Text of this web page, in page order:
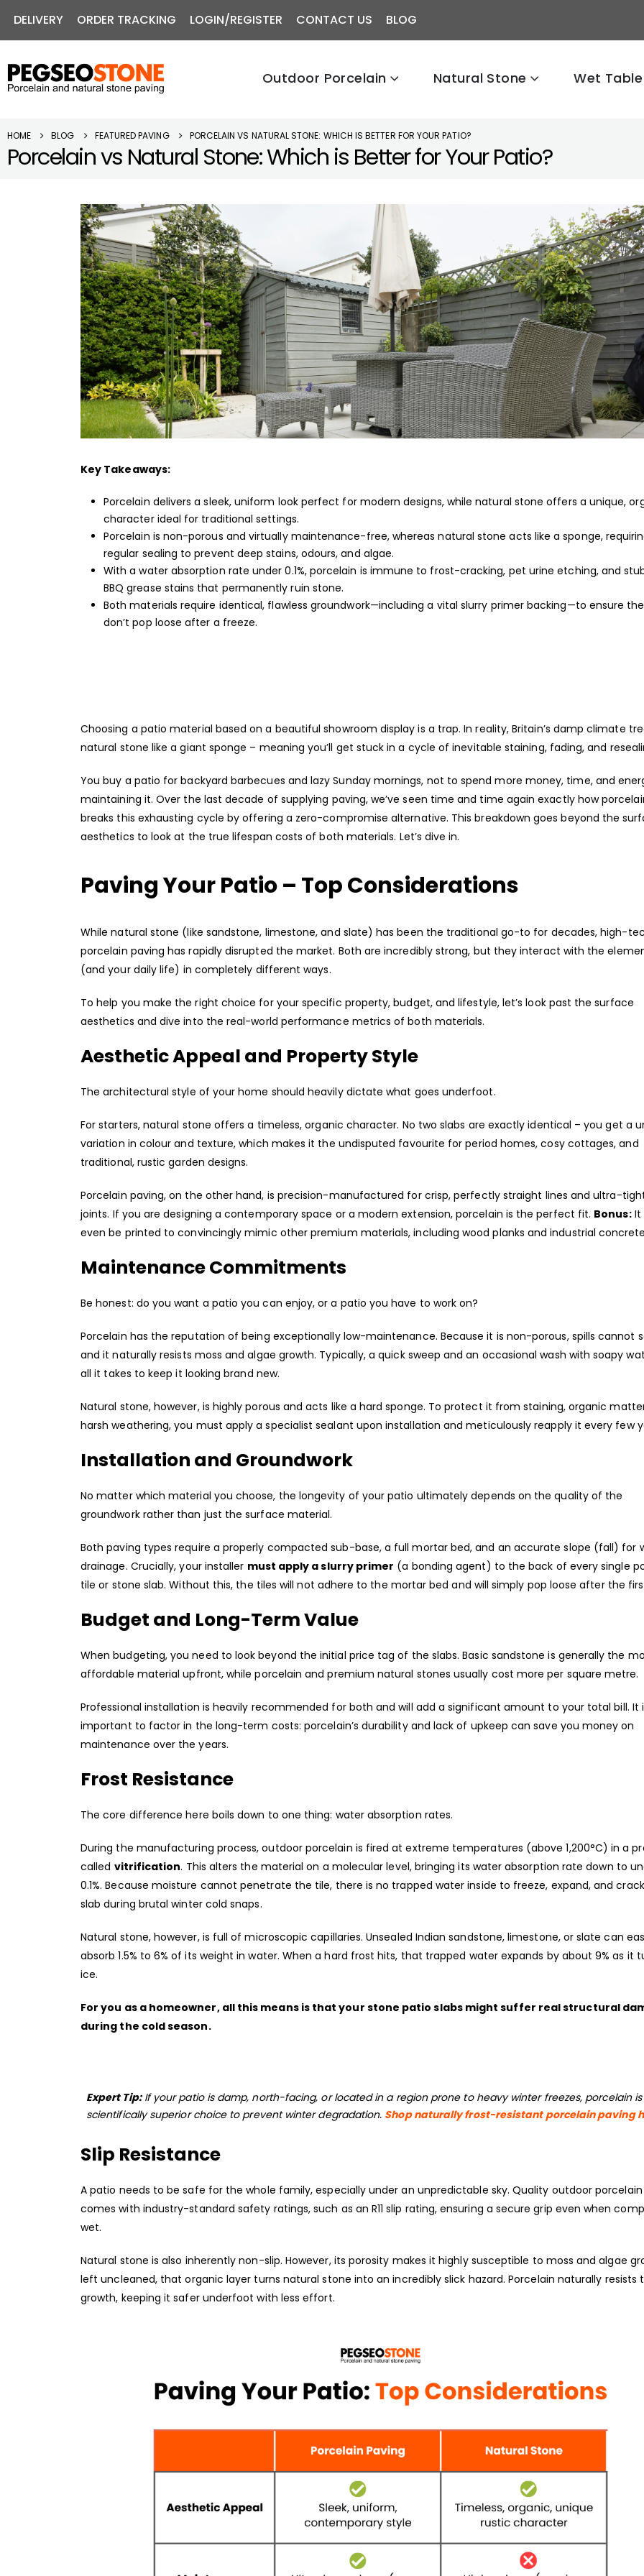
DELIVERY ORDER TRACKING LOGIN/REGISTER CONTACT US BLOG
Outdoor Porcelain Natural Stone Wet
HOME BLOG FEATURED PAVING PORCELAIN VS NATURAL STONE: WHICH IS BETTER FOR YOUR PATIO?
Porcelain vs Natural Stone: Which is Better for Your Patio?
Key Takeaways:
Porcelain delivers a sleek, uniform look perfect for modern designs, while natural stone offers a unique,
character ideal for traditional settings.
Porcelain is non-porous and virtually maintenance-free, whereas natural stone acts like a sponge,
regular sealing to prevent deep stains, odours, and algae.
With a water absorption rate under 0.1%, porcelain is immune to frost-cracking, pet urine etching, and
BBQ grease stains that permanently ruin stone.
Both materials require identical, flawless groundwork—including a vital slurry primer backing—to ensure
don’t pop loose after a freeze.
Choosing a patio material based on a beautiful showroom display is a trap. In reality, Britain’s damp climate
natural stone like a giant sponge – meaning you’ll get stuck in a cycle of inevitable staining, fading, and
You buy a patio for backyard barbecues and lazy Sunday mornings, not to spend more money, time, and
maintaining it. Over the last decade of supplying paving, we’ve seen time and time again exactly how
breaks this exhausting cycle by offering a zero-compromise alternative. This breakdown goes beyond the
aesthetics to look at the true lifespan costs of both materials. Let’s dive in.
Paving Your Patio – Top Considerations
While natural stone (like sandstone, limestone, and slate) has been the traditional go-to for decades, high-
porcelain paving has rapidly disrupted the market. Both are incredibly strong, but they interact with the
(and your daily life) in completely different ways.
To help you make the right choice for your specific property, budget, and lifestyle, let’s look past the surface
aesthetics and dive into the real-world performance metrics of both materials.
Aesthetic Appeal and Property Style
The architectural style of your home should heavily dictate what goes underfoot.
For starters, natural stone offers a timeless, organic character. No two slabs are exactly identical – you get a
variation in colour and texture, which makes it the undisputed favourite for period homes, cosy cottages, and
traditional, rustic garden designs.
Porcelain paving, on the other hand, is precision-manufactured for crisp, perfectly straight lines and ultra-
joints. If you are designing a contemporary space or a modern extension, porcelain is the perfect fit. Bonus:It
even be printed to convincingly mimic other premium materials, including wood planks and industrial
Maintenance Commitments
Be honest: do you want a patio you can enjoy, or a patio you have to work on?
Porcelain has the reputation of being exceptionally low-maintenance. Because it is non-porous, spills cannot
and it naturally resists moss and algae growth. Typically, a quick sweep and an occasional wash with soapy
all it takes to keep it looking brand new.
Natural stone, however, is highly porous and acts like a hard sponge. To protect it from staining, organic
harsh weathering, you must apply a specialist sealant upon installation and meticulously reapply it every few
Installation and Groundwork
No matter which material you choose, the longevity of your patio ultimately depends on the quality of the
groundwork rather than just the surface material.
Both paving types require a properly compacted sub-base, a full mortar bed, and an accurate slope (fall) for
drainage. Crucially, your installer must apply a slurry primer (a bonding agent) to the back of every single
tile or stone slab. Without this, the tiles will not adhere to the mortar bed and will simply pop loose after the
Budget and Long-Term Value
When budgeting, you need to look beyond the initial price tag of the slabs. Basic sandstone is generally the
affordable material upfront, while porcelain and premium natural stones usually cost more per square metre.
Professional installation is heavily recommended for both and will add a significant amount to your total bill. It
important to factor in the long-term costs: porcelain’s durability and lack of upkeep can save you money on
maintenance over the years.
Frost Resistance
The core difference here boils down to one thing: water absorption rates.
During the manufacturing process, outdoor porcelain is fired at extreme temperatures (above 1,200°C) in a
called vitrification. This alters the material on a molecular level, bringing its water absorption rate down to
0.1%. Because moisture cannot penetrate the tile, there is no trapped water inside to freeze, expand, and
slab during brutal winter cold snaps.
Natural stone, however, is full of microscopic capillaries. Unsealed Indian sandstone, limestone, or slate can
absorb 1.5% to 6% of its weight in water. When a hard frost hits, that trapped water expands by about 9% as it
ice.
For you as a homeowner, all this means is that your stone patio slabs might suffer real structural
during the cold season.
Expert Tip:If your patio is damp, north-facing, or located in a region prone to heavy winter freezes, porcelain
scientifically superior choice to prevent winter degradation. Shop naturally frost-resistant porcelain paving
Slip Resistance
A patio needs to be safe for the whole family, especially under an unpredictable sky. Quality outdoor porcelain
comes with industry-standard safety ratings, such as an R11 slip rating, ensuring a secure grip even when
wet.
Natural stone is also inherently non-slip. However, its porosity makes it highly susceptible to moss and algae
left uncleaned, that organic layer turns natural stone into an incredibly slick hazard. Porcelain naturally resists
growth, keeping it safer underfoot with less effort.